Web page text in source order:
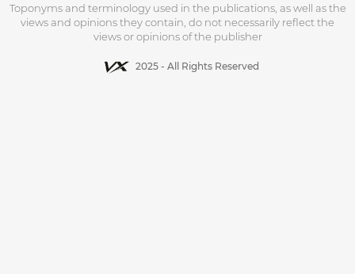
Toponyms and terminology used in the publications, as well as the
views and opinions they contain, do not necessarily reflect the
views or opinions of the publisher
2025 - All Rights Reserved